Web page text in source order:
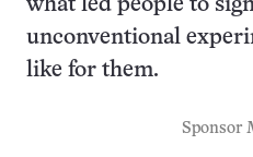
what led people to
unconventional
like for them.
Sponsor